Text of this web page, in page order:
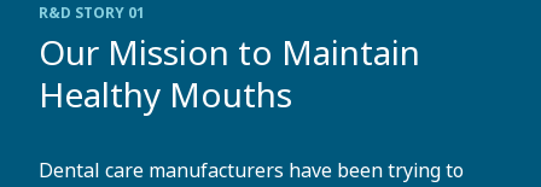
R&D STORY 01
Our Mission to Maintain
Healthy Mouths
Dental care manufacturers have been trying to